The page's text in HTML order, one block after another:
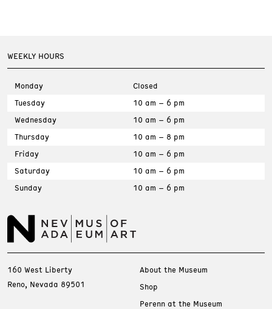
WEEKLY HOURS
Monday
Closed
Tuesday
10 am – 6 pm
Wednesday
10 am – 6 pm
Thursday
10 am – 8 pm
Friday
10 am – 6 pm
Saturday
10 am – 6 pm
Sunday
10 am – 6 pm
160 West Liberty
Reno, Nevada 89501
About the Museum
Shop
Perenn at the Museum